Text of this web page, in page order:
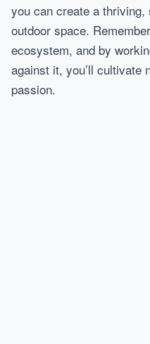
you can create a thriving,
outdoor space.
ecosystem, and by
against it, you’ll cultivate
passion.